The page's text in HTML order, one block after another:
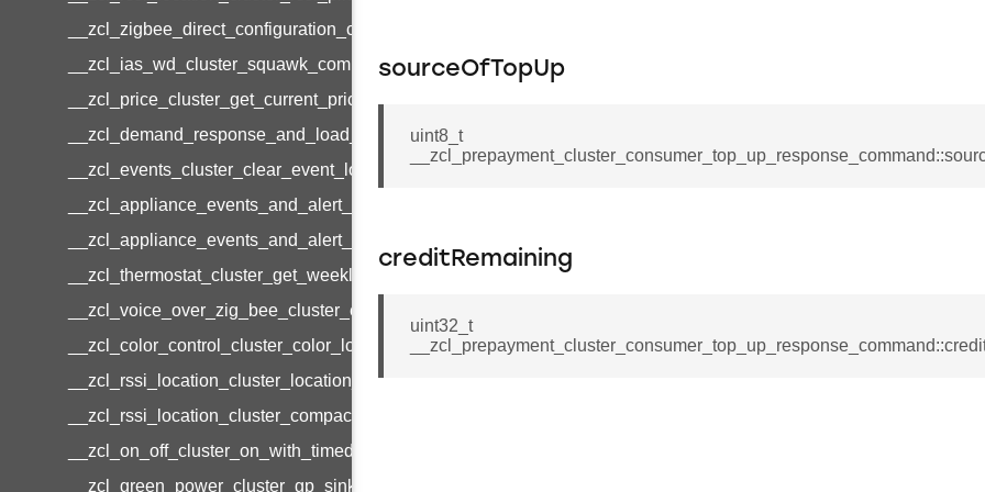
__zcl_zigbee_direct_configuration_cluster_configure_interface_command
__zcl_ias_wd_cluster_squawk_command
__zcl_price_cluster_get_current_price_command
__zcl_demand_response_and_load_control_cluster_cancel_all_load_control_events_command
__zcl_events_cluster_clear_event_log_response_command
__zcl_appliance_events_and_alert_cluster_get_alerts_response_command
__zcl_appliance_events_and_alert_cluster_alerts_notification_command
__zcl_thermostat_cluster_get_weekly_schedule_command
__zcl_voice_over_zig_bee_cluster_establishment_request_command
__zcl_color_control_cluster_color_loop_set_command
__zcl_rssi_location_cluster_location_data_notification_command
__zcl_rssi_location_cluster_compact_location_data_notification_command
__zcl_on_off_cluster_on_with_timed_off_command
__zcl_green_power_cluster_gp_sink_commissioning_mode_command
sourceOfTopUp
uint8_t
creditRemaining
uint32_t